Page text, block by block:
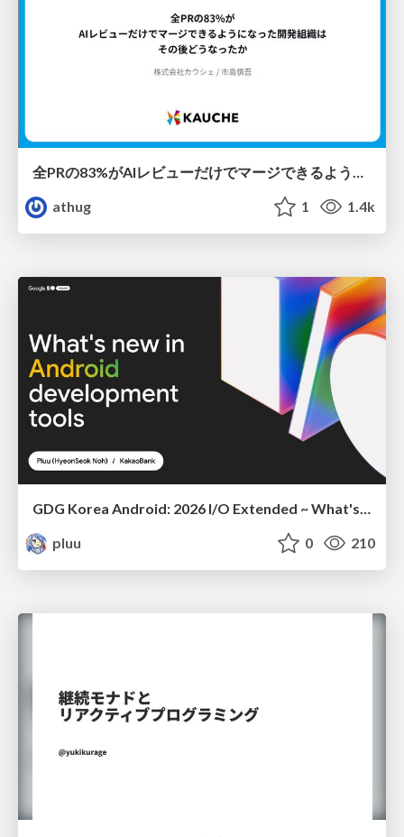
全PRの83%がAIレビューだけでマージできるようになった開発組織はその後どうなったか
athug
1 1.4k
pluu
0 210